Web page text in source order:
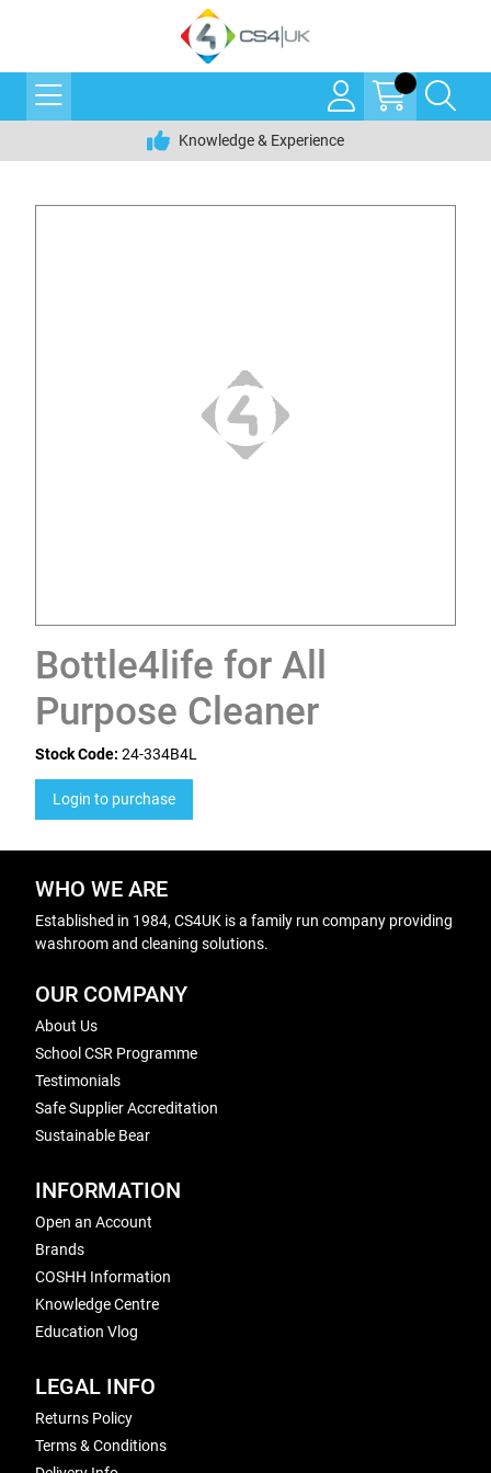
Knowledge & Experience
Bottle4life for All
Purpose Cleaner
Stock Code: 24-334B4L
Login to purchase
WHO WE ARE
Established in 1984, CS4UK is a family run company providing
washroom and cleaning solutions.
OUR COMPANY
About Us
School CSR Programme
Testimonials
Safe Supplier Accreditation
Sustainable Bear
INFORMATION
Open an Account
Brands
COSHH Information
Knowledge Centre
Education Vlog
LEGAL INFO
Returns Policy
Terms & Conditions